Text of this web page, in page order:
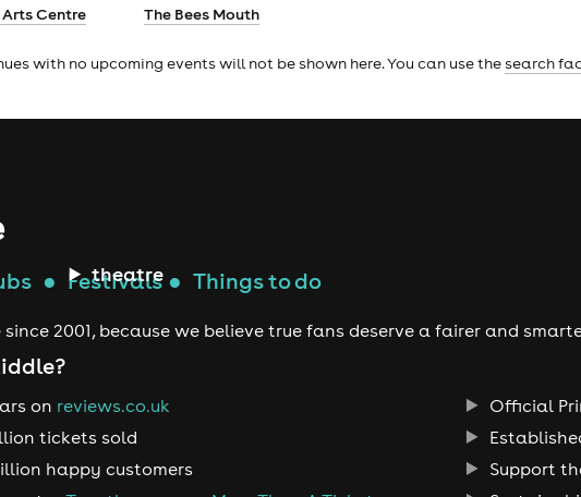
theatre
Centre
The Bees Mouth
with no upcoming events will not be shown here. You can use thesearch
● Festivals● Things to do
since 2001, because we believe true fans deserve a fairer and
on reviews.co.uk
tickets sold
happy customers
Official
Support